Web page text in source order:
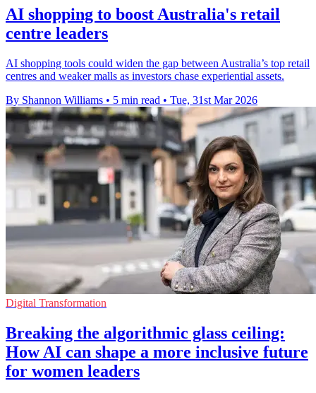
AI shopping to boost Australia's retail
centre leaders
AI shopping tools could widen the gap between Australia’s top retail
centres and weaker malls as investors chase experiential assets.
By Shannon Williams • 5 min read • Tue, 31st Mar 2026
Digital Transformation
Breaking the algorithmic glass ceiling:
How AI can shape a more inclusive future
for women leaders